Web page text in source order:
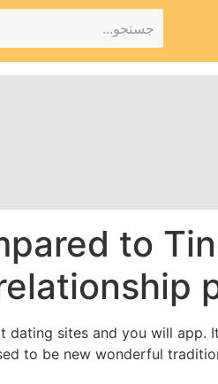
to
dating sites and you will app.
to be new wonderful